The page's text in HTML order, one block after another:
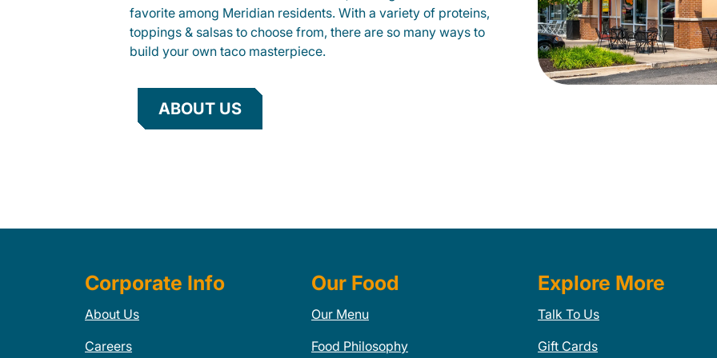
favorite among Meridian residents. With a variety of proteins,
toppings & salsas to choose from, there are so many ways to
build your own taco masterpiece.
ABOUT US
Corporate Info
About Us
Careers
Our Food
Our Menu
Food Philosophy
Explore More
Talk To Us
Gift Cards